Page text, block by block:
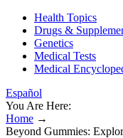
Health Topics
Drugs &
Genetics
Medical Tests
Medical
Español
You Are Here:
Home →
Beyond Gummies: